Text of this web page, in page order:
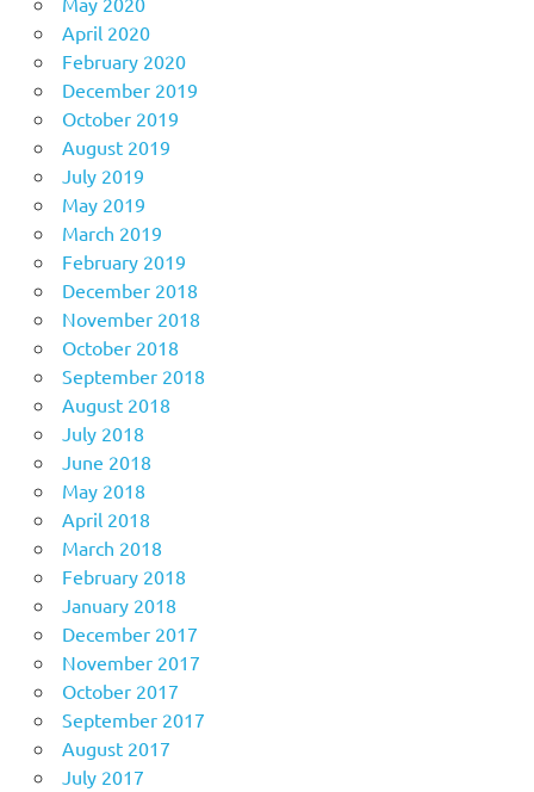
April 2020
February 2020
December 2019
October 2019
August 2019
July 2019
May 2019
March 2019
February 2019
December 2018
November 2018
October 2018
September 2018
August 2018
July 2018
June 2018
May 2018
April 2018
March 2018
February 2018
January 2018
December 2017
November 2017
October 2017
September 2017
August 2017
July 2017